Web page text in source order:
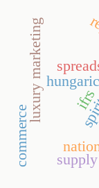
ifrs
luxury marketing
commerce